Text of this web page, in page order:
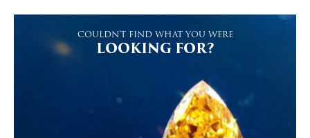
COULDN'T FIND WHAT YOU WERE
LOOKING FOR?